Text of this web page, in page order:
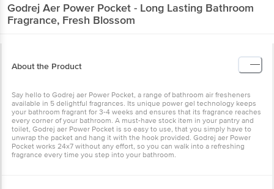
Godrej Aer Power Pocket - Long Lasting Bathroom
Fragrance, Fresh Blossom
About the Product
Say hello to Godrej aer Power Pocket, a range of bathroom air fresheners
available in 5 delightful fragrances. Its unique power gel technology keeps
your bathroom fragrant for 3-4 weeks and ensures that its fragrance reaches
every corner of your bathroom. A must-have stock item in your pantry and
toilet, Godrej aer Power Pocket is so easy to use, that you simply have to
unwrap the packet and hang it with the hook provided. Godrej aer Power
Pocket works 24x7 without any effort, so you can walk into a refreshing
fragrance every time you step into your bathroom.